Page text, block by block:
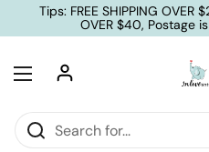
Skip to content
Tips: FREE SHIPPING
OVER $40, Postage
Open menu